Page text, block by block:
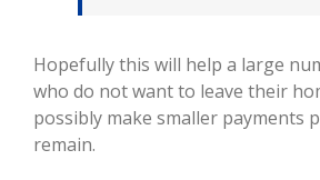
Hopefully this will help a large
who do not want to leave their
possibly make smaller payments
remain.